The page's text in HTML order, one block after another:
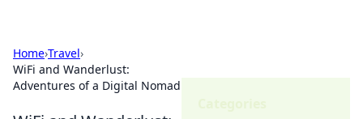
Home›Travel›
WiFi and Wanderlust:
Adventures of a Digital Nomad